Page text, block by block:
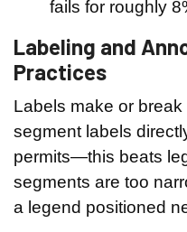
fails for roughly
Labeling and
Practices
Labels make or
segment labels
permits—this beats
segments are too
a legend positioned